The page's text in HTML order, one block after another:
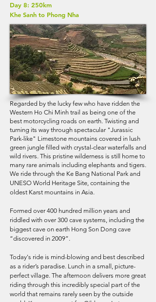
Day 8: 250km
Khe Sanh to Phong Nha
Regarded by the lucky few who have ridden the
Western Ho Chi Minh trail as being one of the
best motorcycling roads on earth. Twisting and
turning its way through spectacular "Jurassic
Park-like" Limestone mountains covered in lush
green jungle filled with crystal-clear waterfalls and
wild rivers. This pristine wilderness is still home to
many rare animals including elephants and tigers.
We ride through the Ke Bang National Park and
UNESO World Heritage Site, containing the
oldest Karst mountains in Asia.
Formed over 400 hundred million years and
riddled with over 300 cave systems, including the
biggest cave on earth Hong Son Dong cave
“discovered in 2009”.
Today's ride is mind-blowing and best described
as a rider’s paradise. Lunch in a small, picture-
perfect village. The afternoon delivers more great
riding through this incredibly special part of the
world that remains rarely seen by the outside